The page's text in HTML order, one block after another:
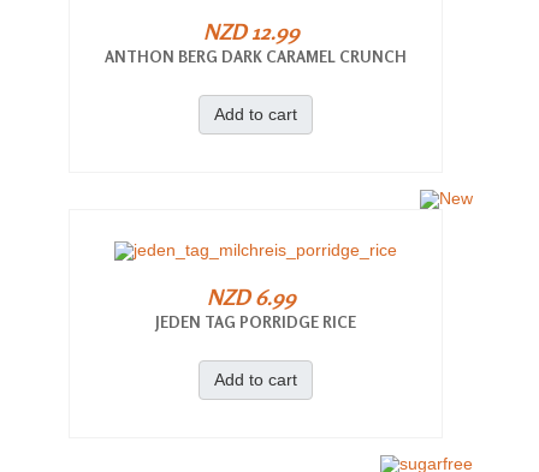
NZD 12.99
ANTHON BERG DARK CARAMEL CRUNCH
Add to cart
NZD 6.99
JEDEN TAG PORRIDGE RICE
Add to cart